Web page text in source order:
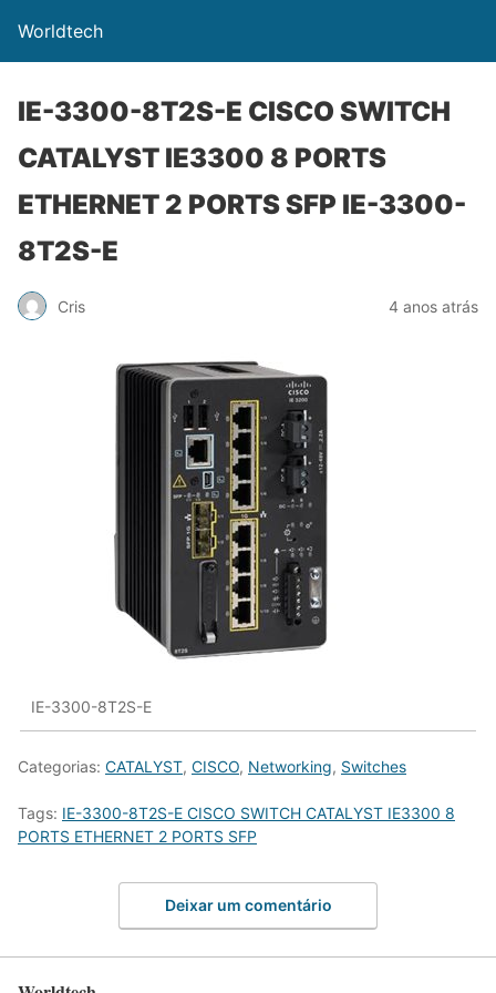
Worldtech
IE-3300-8T2S-E CISCO SWITCH
CATALYST IE3300 8 PORTS
ETHERNET 2 PORTS SFP IE-3300-
8T2S-E
Cris 4 anos atrás
IE-3300-8T2S-E
Categorias: CATALYST, CISCO, Networking, Switches
Tags: IE-3300-8T2S-E CISCO SWITCH CATALYST IE3300 8
PORTS ETHERNET 2 PORTS SFP
Deixar um comentário